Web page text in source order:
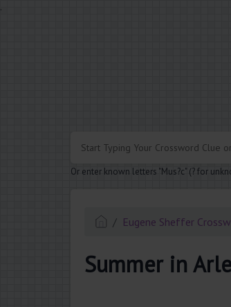
.
Or enter known letters "Mus?c" (? for
Eugene Sheffer
Summer in